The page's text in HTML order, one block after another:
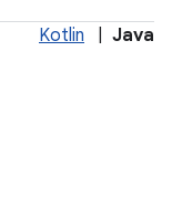
Kotlin Java